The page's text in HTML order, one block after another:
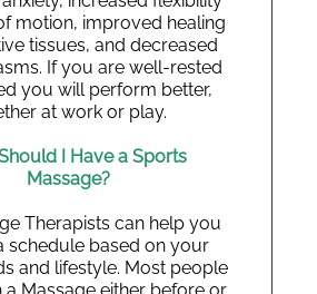
motion, improved healing
tissues, and decreased
If you are well-rested
you will perform better,
at work or play.
I Have a Sports
Massage?
Therapists can help you
schedule based on your
and lifestyle. Most people
Massage either before or